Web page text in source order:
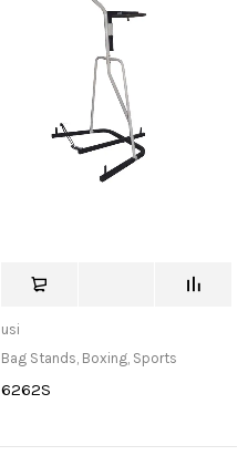
usi
Bag Stands, Boxing, Sports
6262S